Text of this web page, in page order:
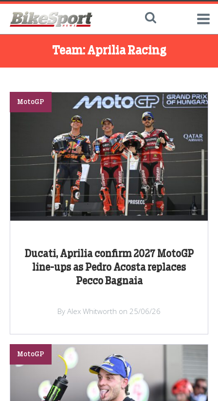
Team: Aprilia Racing
Ducati, Aprilia confirm 2027 MotoGP
line-ups as Pedro Acosta replaces
Pecco Bagnaia
MotoGP
By Alex Whitworth on 25/06/26
MotoGP